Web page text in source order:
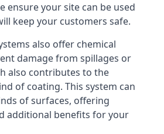
ensure your site can be used
keep your customers safe.
also offer chemical
damage from spillages or
also contributes to the
of coating. This system can
of surfaces, offering
additional benefits for your